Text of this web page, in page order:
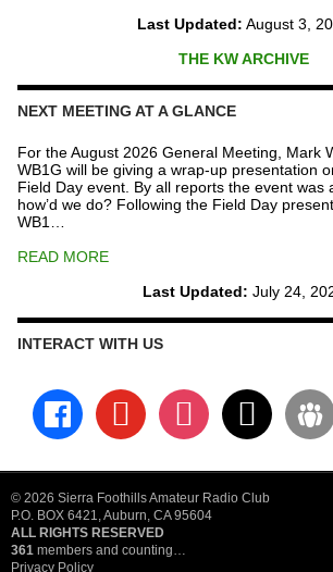
Last Updated: August 3,
THE KW ARCHIVE
NEXT MEETING AT A GLANCE
For the August 2026 General Meeting, Mark
WB1G will be giving a wrap-up presentation
Field Day event. By all reports the event was
how’d we do? Following the Field Day
WB1…
READ MORE
Last Updated: July 24,
INTERACT WITH US
facebook youtube instagramx groups
© 2026 Sierra Foothills Amateur Radio Club
P.O. BOX 6421, Auburn, CA 95604
ALL RIGHTS RESERVED
361 members and counting…
Privacy Policy